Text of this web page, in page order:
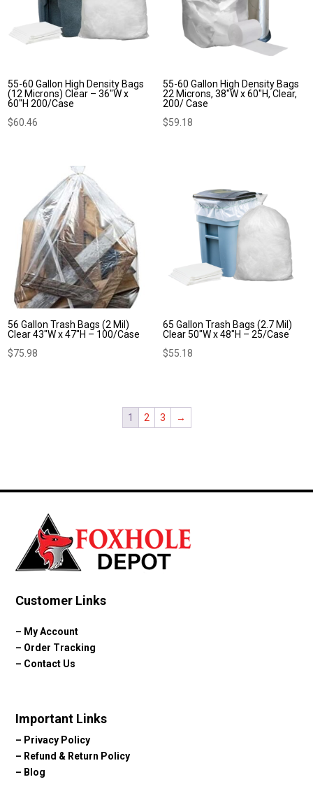
55-60 Gallon High Density Bags
(12 Microns) Clear – 36″W x
60″H 200/Case
$60.46
55-60 Gallon High Density Bags
22 Microns, 38″W x 60″H, Clear,
200/ Case
$59.18
56 Gallon Trash Bags (2 Mil)
Clear 43″W x 47″H – 100/Case
$75.98
65 Gallon Trash Bags (2.7 Mil)
Clear 50″W x 48″H – 25/Case
$55.18
1 2 3 →
Customer Links
– My Account
– Order Tracking
– Contact Us
Important Links
– Privacy Policy
– Refund & Return Policy
– Blog